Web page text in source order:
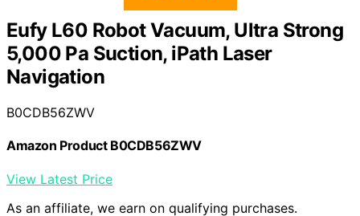
Eufy L60 Robot Vacuum, Ultra Strong
5,000 Pa Suction, iPath Laser
Navigation
B0CDB56ZWV
Amazon Product B0CDB56ZWV
View Latest Price
As an affiliate, we earn on qualifying purchases.